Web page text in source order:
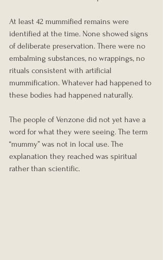
At least 42 mummified remains were
identified at the time. None showed signs
of deliberate preservation. There were no
embalming substances, no wrappings, no
rituals consistent with artificial
mummification. Whatever had happened to
these bodies had happened naturally.
The people of Venzone did not yet have a
word for what they were seeing. The term
“mummy” was not in local use. The
explanation they reached was spiritual
rather than scientific.